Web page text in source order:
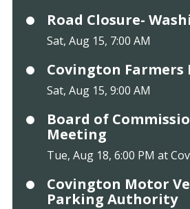
Road Closure-
Sat, Aug 15, 7:00 AM
Covington Farmers
Sat, Aug 15, 9:00 AM
Board of
Meeting
Tue, Aug 18, 6:00 PM at
Covington Motor
Parking Authority